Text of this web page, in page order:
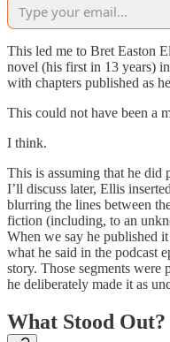
This led me to Bret Easton
novel (his first in 13 years)
with chapters published as
This could not have been a
I think.
This is assuming that he did
I’ll discuss later, Ellis
blurring the lines between
fiction (including, to an
When we say he published
what he said in the podcast
story. Those segments
he deliberately made it as
What Stood Out?